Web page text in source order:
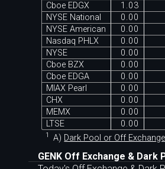
Cboe EDGX
1.03
NYSE National
0.00
NYSE American
0.00
Nasdaq PHLX
0.00
NYSE
0.00
Cboe BZX
0.00
Cboe EDGA
0.00
MIAX Pearl
0.00
CHX
0.00
MEMX
0.00
LTSE
0.00
1 A) Dark Pool or Off Exchange
GENK Off Exchange & Dark